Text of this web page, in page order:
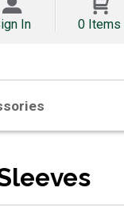
In 0 Items